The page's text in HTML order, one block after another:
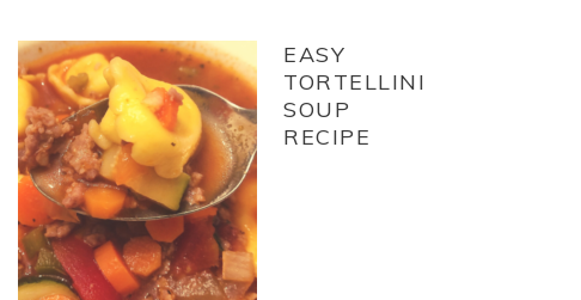
EASY
TORTELLINI
SOUP
RECIPE